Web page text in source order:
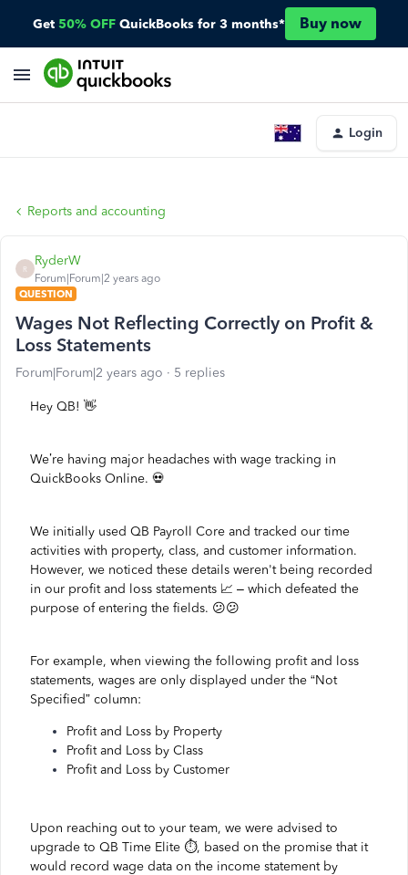
Get 50% OFF QuickBooks for 3 months* Buy now
Login
Reports and accounting
R
RyderW
Forum|Forum|2 years ago
QUESTION
Wages Not Reflecting Correctly on Profit &
Loss Statements
Forum|Forum|2 years ago 5 replies
Hey QB! 👋
We’re having major headaches with wage tracking in
QuickBooks Online. 💀
We initially used QB Payroll Core and tracked our time
activities with property, class, and customer information.
However, we noticed these details weren't being recorded
in our profit and loss statements 📈 – which defeated the
purpose of entering the fields. 😕😕
For example, when viewing the following profit and loss
statements, wages are only displayed under the “Not
Specified” column:
Profit and Loss by Property
Profit and Loss by Class
Profit and Loss by Customer
Upon reaching out to your team, we were advised to
upgrade to QB Time Elite ⏱️️, based on the promise that it
would record wage data on the income statement by